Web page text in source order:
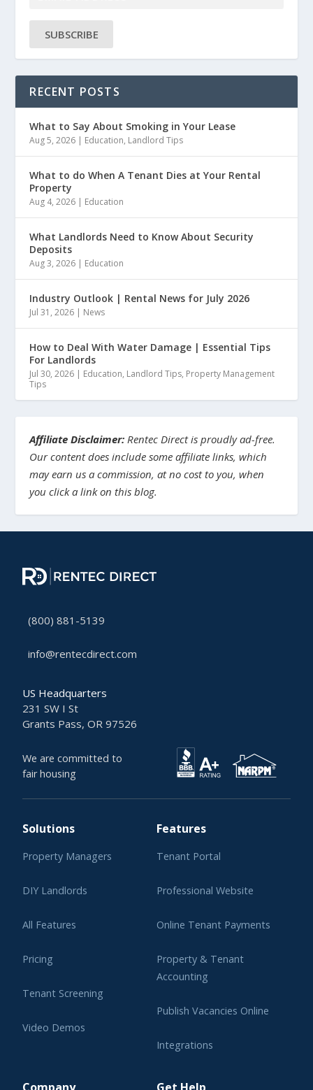
SUBSCRIBE
RECENT POSTS
What to Say About Smoking in Your Lease
Aug 5, 2026 | Education, Landlord Tips
What to do When A Tenant Dies at Your Rental
Property
Aug 4, 2026 | Education
What Landlords Need to Know About Security
Deposits
Aug 3, 2026 | Education
Industry Outlook | Rental News for July 2026
Jul 31, 2026 | News
How to Deal With Water Damage | Essential Tips
For Landlords
Jul 30, 2026 | Education, Landlord Tips, Property Management
Tips
Affiliate Disclaimer: Rentec Direct is proudly ad-free.
Our content does include some affiliate links, which
may earn us a commission, at no cost to you, when
you click a link on this blog.
(800) 881-5139
info@rentecdirect.com
US Headquarters
231 SW I St
Grants Pass, OR 97526
We are committed to
fair housing
Solutions
Property Managers
DIY Landlords
All Features
Pricing
Tenant Screening
Video Demos
Features
Tenant Portal
Professional Website
Online Tenant Payments
Property & Tenant
Accounting
Publish Vacancies Online
Integrations
Company Get Help